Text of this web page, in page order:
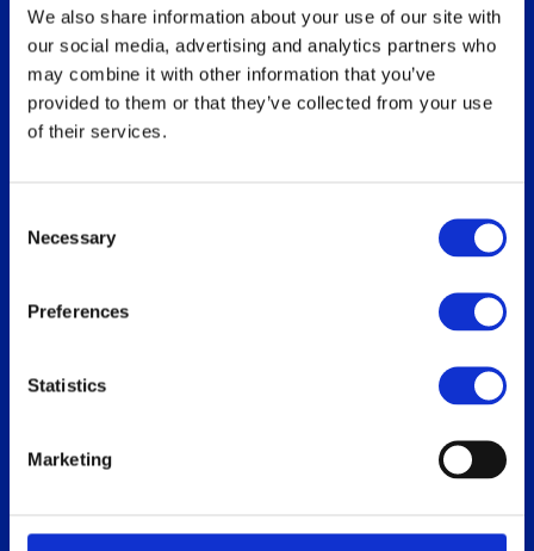
We also share information about your use of our site with
our social media, advertising and analytics partners who
may combine it with other information that you’ve
provided to them or that they’ve collected from your use
of their services.
Selection
Necessary
Preferences
Statistics
Marketing
Features
Web client features
Technical overview
Replace Sun Ray
Free usage
Non-profit organization
Partners
Who uses ThinLinc
How do you use ThinLinc?
Overview